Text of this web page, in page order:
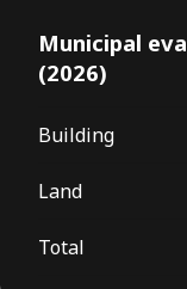
Municipal
(2026)
Building
Land
Total